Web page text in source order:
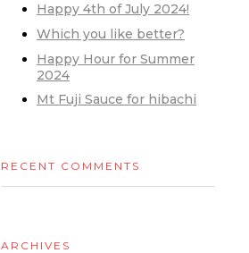
Happy 4th of July 2024!
Which you like better?
Happy Hour for Summer
2024
Mt Fuji Sauce for hibachi
RECENT COMMENTS
ARCHIVES